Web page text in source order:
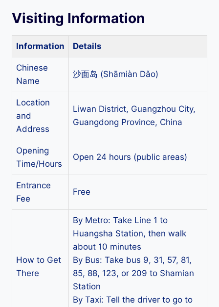
Visiting Information
Information Details
Chinese
Name
沙面岛 (Shāmiàn Dǎo)
Location
and
Address
Liwan District, Guangzhou City,
Guangdong Province, China
Opening
Time/Hours
Open 24 hours (public areas)
Entrance
Fee
Free
How to Get
There
By Metro: Take Line 1 to
Huangsha Station, then walk
about 10 minutes
By Bus: Take bus 9, 31, 57, 81,
85, 88, 123, or 209 to Shamian
Station
By Taxi: Tell the driver to go to